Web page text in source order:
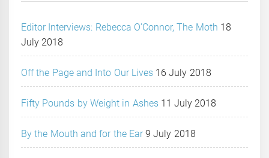
Editor Interviews: Rebecca O’Connor, The Moth 18
July 2018
Off the Page and Into Our Lives 16 July 2018
Fifty Pounds by Weight in Ashes 11 July 2018
By the Mouth and for the Ear 9 July 2018